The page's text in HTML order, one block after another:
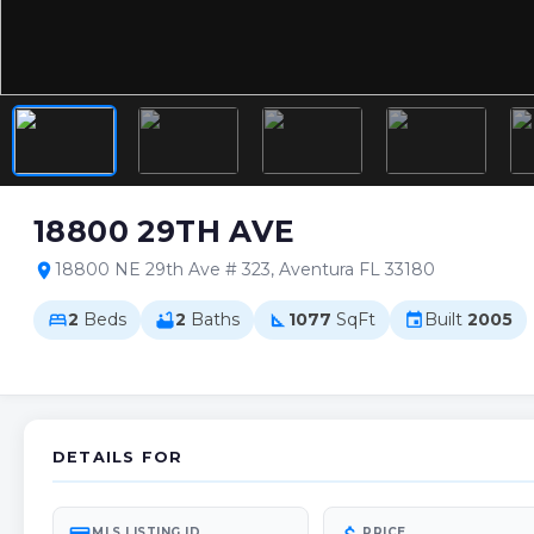
18800 29TH AVE
location_on18800 NE 29th Ave # 323, Aventura FL 33180
bed2 Beds bathtub2 Baths square_foot 1077 SqFt event Built 2005
DETAILS FOR